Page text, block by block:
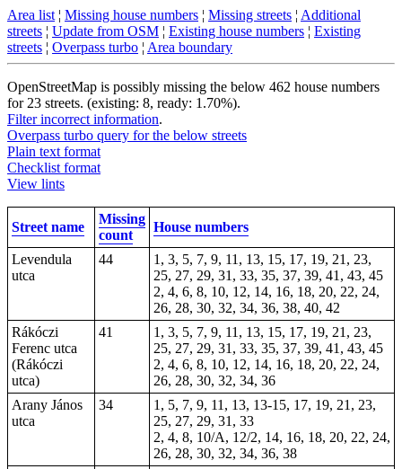
Area list ¦ Missing house numbers ¦ Missing streets ¦ Additional
streets ¦ Update from OSM ¦ Existing house numbers ¦ Existing
streets ¦ Overpass turbo ¦ Area boundary
OpenStreetMap is possibly missing the below 462 house numbers
for 23 streets. (existing: 8, ready: 1.70%).
Filter incorrect information.
Overpass turbo query for the below streets
Plain text format
Checklist format
View lints
Street name
Missing
count
House numbers
Levendula
utca
44
1, 3, 5, 7, 9, 11, 13, 15, 17, 19, 21, 23,
25, 27, 29, 31, 33, 35, 37, 39, 41, 43, 45
2, 4, 6, 8, 10, 12, 14, 16, 18, 20, 22, 24,
26, 28, 30, 32, 34, 36, 38, 40, 42
Rákóczi
Ferenc utca
(Rákóczi
utca)
41
1, 3, 5, 7, 9, 11, 13, 15, 17, 19, 21, 23,
25, 27, 29, 31, 33, 35, 37, 39, 41, 43, 45
2, 4, 6, 8, 10, 12, 14, 16, 18, 20, 22, 24,
26, 28, 30, 32, 34, 36
Arany János
utca
34
1, 5, 7, 9, 11, 13, 13-15, 17, 19, 21, 23,
25, 27, 29, 31, 33
2, 4, 8, 10/A, 12/2, 14, 16, 18, 20, 22, 24,
26, 28, 30, 32, 34, 36, 38